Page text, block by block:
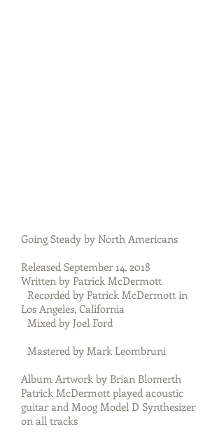
Going Steady by North Americans
Released September 14, 2018
Written by Patrick McDermott
Recorded by Patrick McDermott in
Los Angeles, California
Mixed by Joel Ford
Mastered by Mark Leombruni
Album Artwork by Brian Blomerth
Patrick McDermott played acoustic
guitar and Moog Model D Synthesizer
on all tracks